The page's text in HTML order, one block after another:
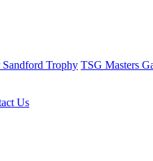
Trophy TSG Masters
Us